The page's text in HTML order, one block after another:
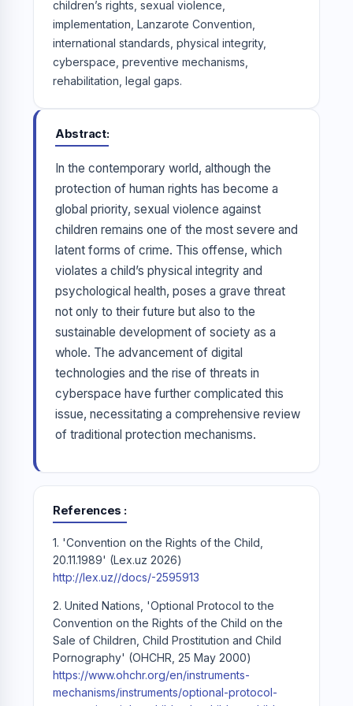
children’s rights, sexual violence,
implementation, Lanzarote Convention,
international standards, physical integrity,
cyberspace, preventive mechanisms,
rehabilitation, legal gaps.
Abstract
In the contemporary world, although the
protection of human rights has become a
global priority, sexual violence against
children remains one of the most severe and
latent forms of crime. This offense, which
violates a child’s physical integrity and
psychological health, poses a grave threat
not only to their future but also to the
sustainable development of society as a
whole. The advancement of digital
technologies and the rise of threats in
cyberspace have further complicated this
issue, necessitating a comprehensive review
of traditional protection mechanisms.
References
1. 'Convention on the Rights of the Child,
20.11.1989' (Lex.uz 2026)
http://lex.uz//docs/-2595913
2. United Nations, 'Optional Protocol to the
Convention on the Rights of the Child on the
Sale of Children, Child Prostitution and Child
Pornography' (OHCHR, 25 May 2000)
https://www.ohchr.org/en/instruments-
mechanisms/instruments/optional-protocol-